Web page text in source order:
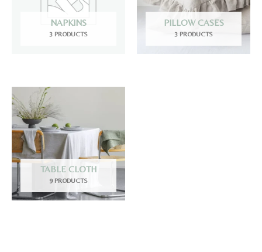
NAPKINS
3 PRODUCTS
PILLOW CASES
3 PRODUCTS
TABLE CLOTH
9 PRODUCTS